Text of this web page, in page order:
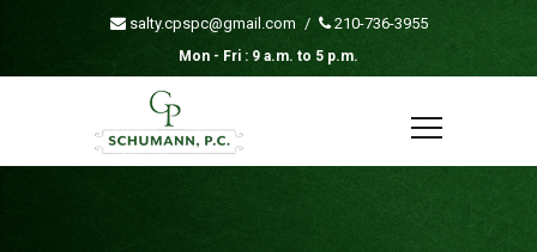
salty.cpspc@gmail.com / 210-736-3955
Mon - Fri : 9 a.m. to 5 p.m.